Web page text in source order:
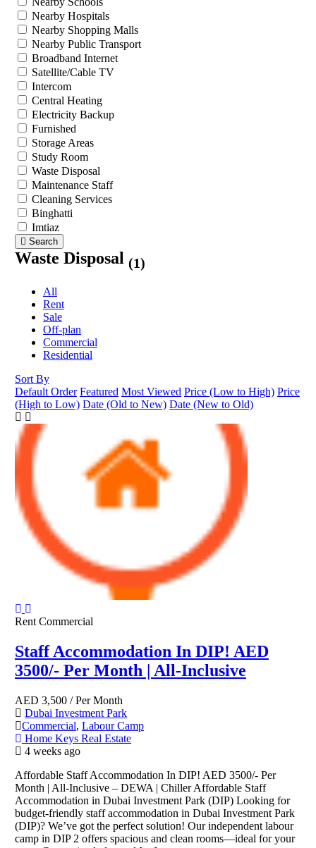
Nearby Hospitals
Nearby Shopping Malls
Nearby Public Transport
Broadband Internet
Satellite/Cable TV
Intercom
Central Heating
Electricity Backup
Furnished
Storage Areas
Study Room
Waste Disposal
Maintenance Staff
Cleaning Services
Binghatti
Imtiaz
Search
Waste Disposal (1)
All
Rent
Sale
Off-plan
Commercial
Residential
Sort By
Default Order Featured Most Viewed Price (Low to High) Price
(High to Low) Date (Old to New) Date (New to Old)
Rent Commercial
Staff Accommodation In DIP! AED
3500/- Per Month | All-Inclusive
AED 3,500 / Per Month
Dubai Investment Park
Commercial, Labour Camp
Home Keys Real Estate
4 weeks ago
Affordable Staff Accommodation In DIP! AED 3500/- Per
Month | All-Inclusive – DEWA | Chiller Affordable Staff
Accommodation in Dubai Investment Park (DIP) Looking for
budget-friendly staff accommodation in Dubai Investment Park
(DIP)? We’ve got the perfect solution! Our independent labour
camp in DIP 2 offers spacious and clean rooms—ideal for your